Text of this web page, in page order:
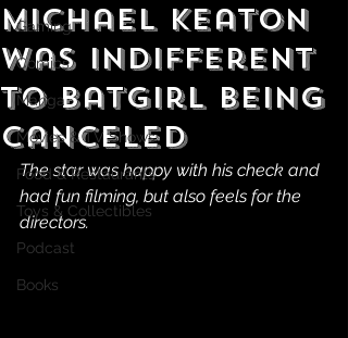
Gaming
Comics
Manga
Movies & TV Shows
Food & Restaurants
Toys & Collectibles
Podcast
Books
Michael Keaton
Was Indifferent
TO Batgirl Being
Canceled
The star was happy with his check and
had fun filming, but also feels for the
directors.